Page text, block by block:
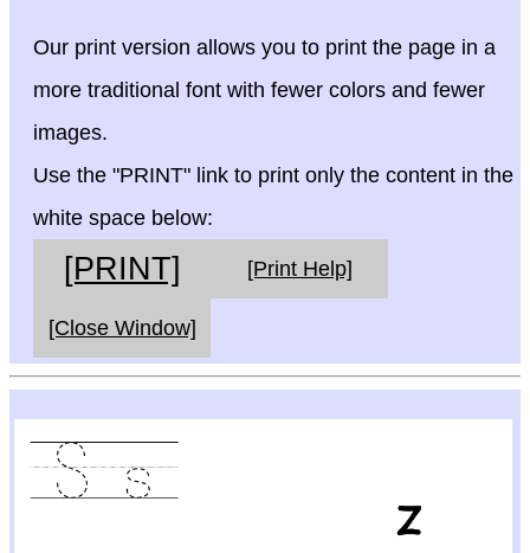
Our print version allows you to print the page in a
more traditional font with fewer colors and fewer
images.
Use the "PRINT" link to print only the content in the
white space below:
[PRINT] [Print Help]
[Close Window]